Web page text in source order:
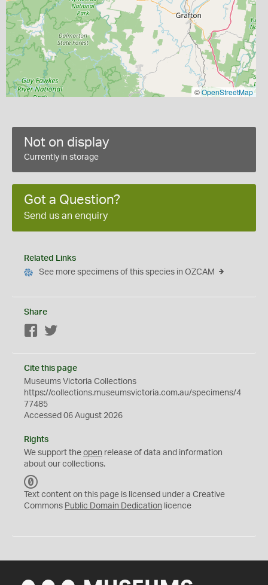
©OpenStreetMap
Not on display
Currently in storage
Got a Question?
Send us an enquiry
Related Links
See more specimens of this species in OZCAM
Share
Facebook
Cite this page
Museums Victoria Collections
https://collections.museumsvictoria.com.au/specimens/4
77485
Accessed 06 August 2026
Rights
We support the open release of data and information
about our collections.
C
0
Text content on this page is licensed under a Creative
Commons Public Domain Dedication licence